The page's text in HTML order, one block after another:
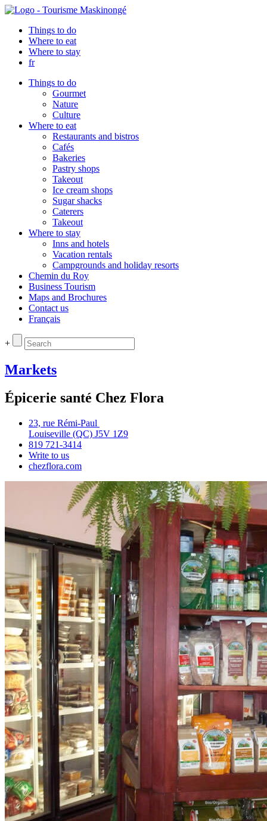
Things to do
Where to eat
Where to stay
fr
Things to do
Gourmet
Nature
Culture
Where to eat
Restaurants and bistros
Cafés
Bakeries
Pastry shops
Takeout
Ice cream shops
Sugar shacks
Caterers
Takeout
Where to stay
Inns and hotels
Vacation rentals
Campgrounds and holiday resorts
Chemin du Roy
Business Tourism
Maps and Brochures
Contact us
Français
+
Markets
Épicerie santé Chez Flora
23, rue Rémi‑Paul
Louiseville (QC) J5V 1Z9
819 721‑3414
Write to us
chezflora.com